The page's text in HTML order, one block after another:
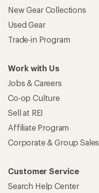
New Gear Collections
Used Gear
Trade-in Program
Work with Us
Jobs & Careers
Co-op Culture
Sell at REI
Affiliate Program
Corporate & Group Sales
Customer Service
Search Help Center